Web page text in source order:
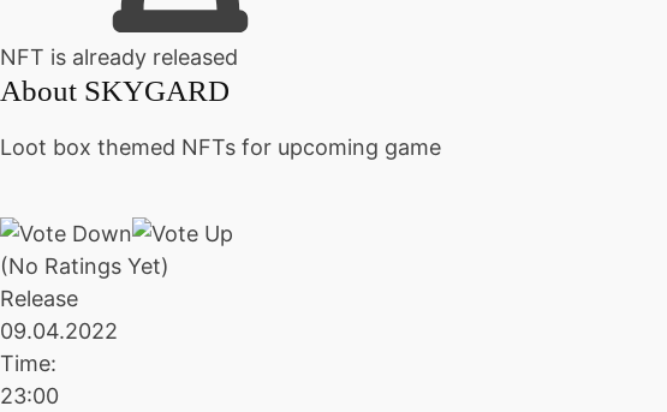
NFT is already released
About SKYGARD
Loot box themed NFTs for upcoming game
(No Ratings Yet)
Release
09.04.2022
Time:
23:00